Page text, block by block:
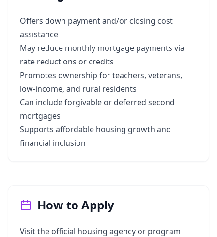
Offers down payment and/or closing cost
assistance
May reduce monthly mortgage payments via
rate reductions or credits
Promotes ownership for teachers, veterans,
low-income, and rural residents
Can include forgivable or deferred second
mortgages
Supports affordable housing growth and
financial inclusion
How to Apply
Visit the official housing agency or program